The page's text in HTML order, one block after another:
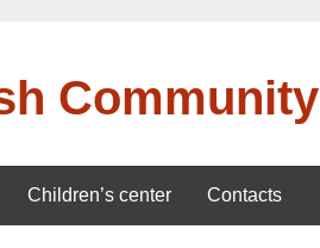
Community
Children’s center Contacts